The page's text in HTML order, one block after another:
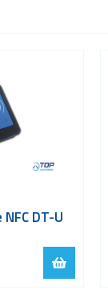
DT-U